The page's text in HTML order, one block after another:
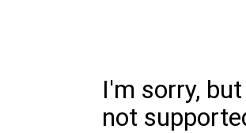
I'm sorry,
not